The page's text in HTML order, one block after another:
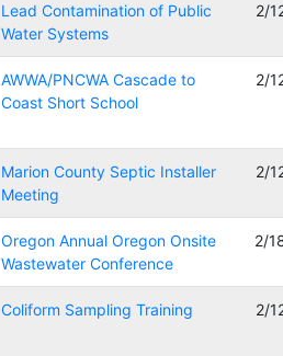
Lead Contamination of Public
Water Systems
2/
AWWA/PNCWA Cascade to
Coast Short School
2/
Marion County Septic Installer
Meeting
2/
Oregon Annual Oregon Onsite
Wastewater Conference
2/
Coliform Sampling Training 2/